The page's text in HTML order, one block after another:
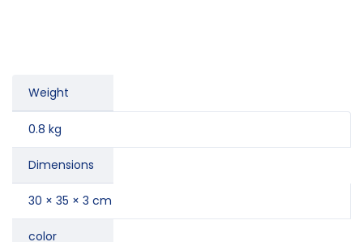
Weight
0.8 kg
Dimensions
30 × 35 × 3 cm
color